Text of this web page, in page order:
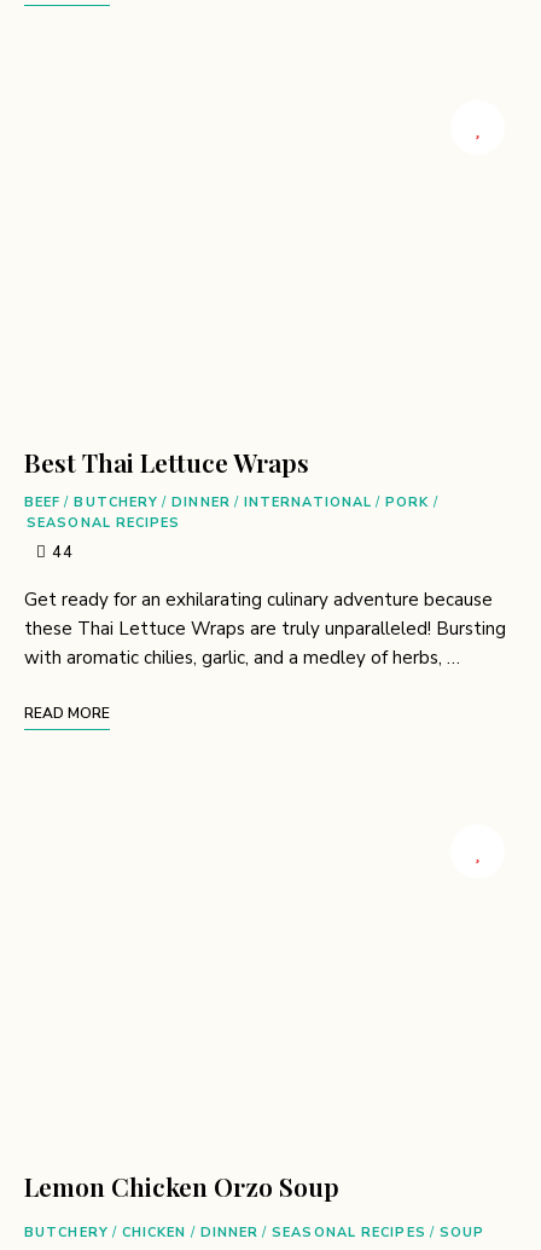
Best Thai Lettuce Wraps
BEEF / BUTCHERY / DINNER / INTERNATIONAL / PORK /
SEASONAL RECIPES
44
Get ready for an exhilarating culinary adventure because
these Thai Lettuce Wraps are truly unparalleled! Bursting
with aromatic chilies, garlic, and a medley of herbs, …
READ MORE
Lemon Chicken Orzo Soup
BUTCHERY / CHICKEN / DINNER / SEASONAL RECIPES / SOUP